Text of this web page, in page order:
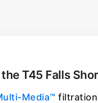
T45 Falls
Media™